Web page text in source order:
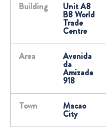
Building Unit A8
B8 World
Trade
Centre
Area Avenida
da
Amizade
918
Town Macao
City